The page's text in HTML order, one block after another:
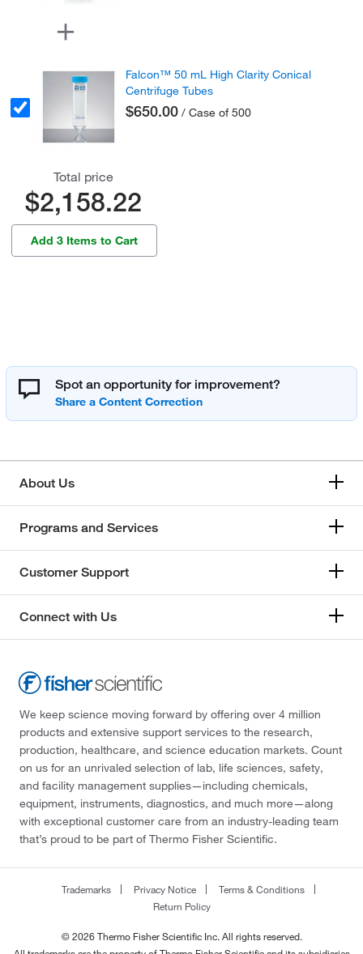
Falcon™ 50 mL High Clarity Conical
Centrifuge Tubes
$650.00 / Case of 500
Total price
$2,158.22
Add 3 Items to Cart
Spot an opportunity for improvement?
About Us
Programs and Services
Customer Support
Connect with Us
We keep science moving forward by offering over 4 million
products and extensive support services to the research,
production, healthcare, and science education markets. Count
on us for an unrivaled selection of lab, life sciences, safety,
and facility management supplies—including chemicals,
equipment, instruments, diagnostics, and much more—along
with exceptional customer care from an industry-leading team
that’s proud to be part of Thermo Fisher Scientific.
Trademarks Privacy Notice
Terms & Conditions
Return Policy
© 2026 Thermo Fisher Scientific Inc. All rights reserved.